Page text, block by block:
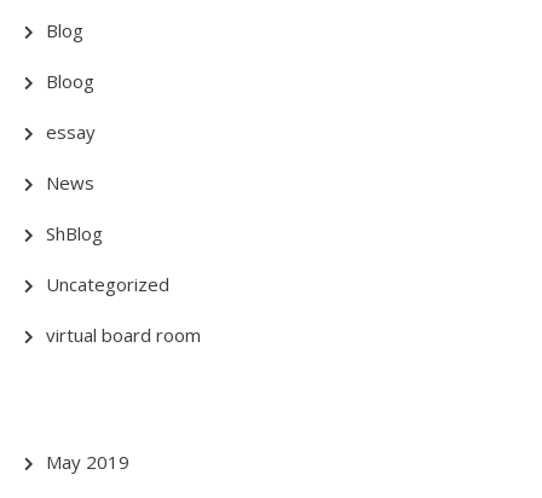
Blog
Bloog
essay
News
ShBlog
Uncategorized
virtual board room
May 2019